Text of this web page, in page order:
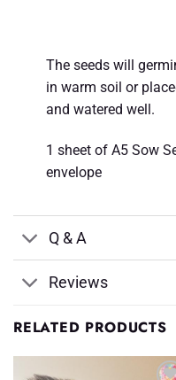
The seeds will
in warm soil or
and watered well.
1 sheet of A5 Sow
envelope
Q & A
Reviews
RELATED PRODUCTS